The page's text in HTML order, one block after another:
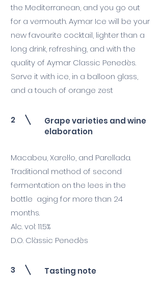
the Mediterranean, and you go out
for a vermouth. Aymar Ice will be your
new favourite cocktail, lighter than a
long drink, refreshing, and with the
quality of Aymar Classic Penedès.
Serve it with ice, in a balloon glass,
and a touch of orange zest
2
Grape varieties and wine
elaboration
Macabeu, Xarel·lo, and Parellada.
Traditional method of second
fermentation on the lees in the
bottle aging for more than 24
months.
Alc. vol: 11.5%
D.O. Clàssic Penedès
3 Tasting note